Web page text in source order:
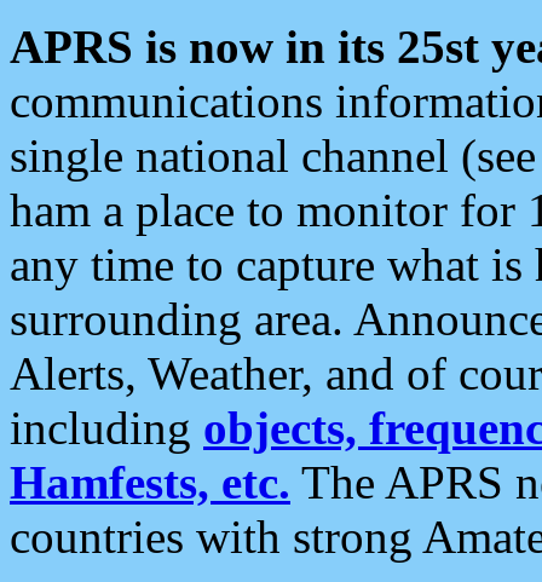
APRS is now in its 25st
communications
single national channel
ham a place to monitor for
any time to capture what
surrounding area.
Alerts, Weather, and of
including objects,
Hamfests, etc. The APRS
countries with strong